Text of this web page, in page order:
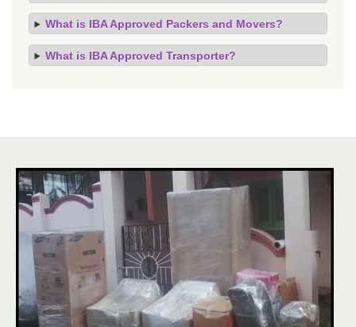
What is IBA Approved Packers and Movers?
What is IBA Approved Transporter?